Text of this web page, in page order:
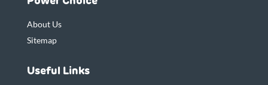
About Us
Sitemap
Useful Links